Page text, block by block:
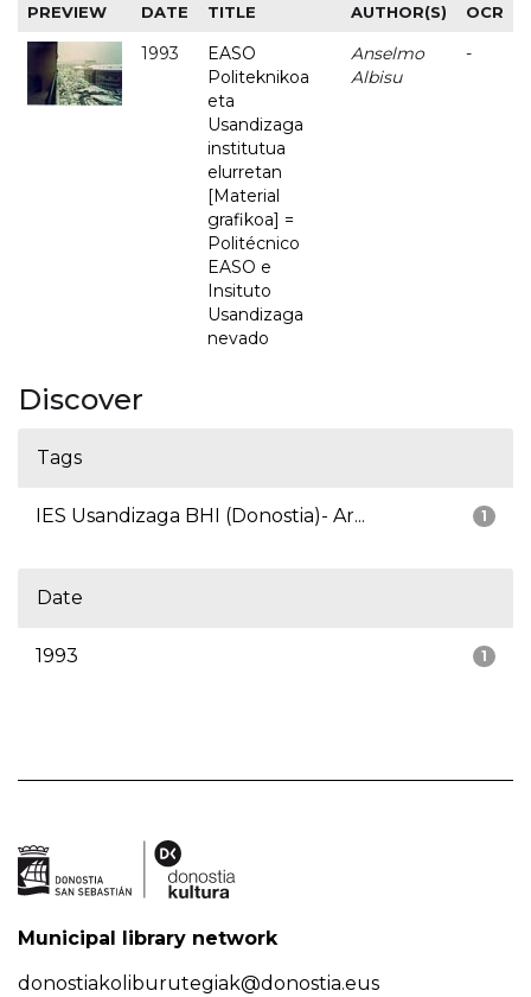
PREVIEW DATE TITLE AUTHOR(S) OCR
1993
EASO
Politeknikoa
eta
Usandizaga
institutua
elurretan
[Material
grafikoa] =
Politécnico
EASO e
Insituto
Usandizaga
nevado
Anselmo
Albisu
-
Discover
Tags
1
IES Usandizaga BHI (Donostia)- Ar...
Date
1
1993
Municipal library network
donostiakoliburutegiak@donostia.eus